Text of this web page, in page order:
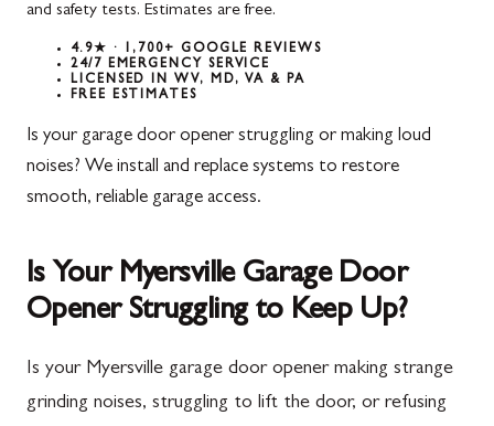
and safety tests. Estimates are free.
4.9★ · 1,700+ GOOGLE REVIEWS
24/7 EMERGENCY SERVICE
LICENSED IN WV, MD, VA & PA
FREE ESTIMATES
Is your garage door opener struggling or making loud
noises? We install and replace systems to restore
smooth, reliable garage access.
Is Your Myersville Garage Door
Opener Struggling to Keep Up?
Is your Myersville garage door opener making strange
grinding noises, struggling to lift the door, or refusing